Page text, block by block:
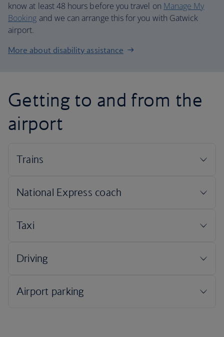
know at least 48 hours before you travel on Manage My
Booking and we can arrange this for you with Gatwick
airport.
More about disability assistance
Getting to and from the
airport